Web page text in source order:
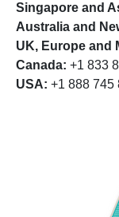
Singapore and
Australia and
UK, Europe and
Canada: +1 833
USA: +1 888 745